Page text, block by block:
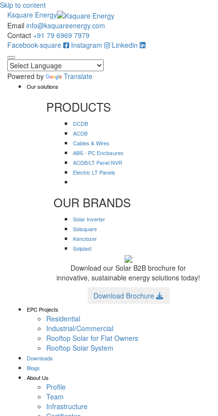
Skip to content
Ksquare Energy
Email info@ksquareenergy.com
Contact +91 79 6969 7979
Facebook-square
Instagram Linkedin
Powered by Translate
Our solutions
PRODUCTS
DCDB
ACDB
Cables & Wires
ABS - PC Enclosures
ACDB/LT Panel NVR
Electric LT Panels
OUR BRANDS
Solar Inverter
Solsquare
Kenclozer
Solplast
Download our Solar B2B brochure for
innovative, sustainable energy solutions today!
Download Brochure
EPC Projects
Residential
Industrial/Commercial
Rooftop Solar for Flat Owners
Rooftop Solar System
Downloads
Blogs
About Us
Profile
Team
Infrastructure